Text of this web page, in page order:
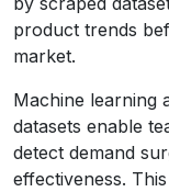
product trends
market.
Machine learning
datasets enable
detect demand
effectiveness.